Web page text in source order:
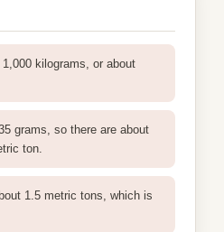
kilograms, or about
grams, so there are about
ton.
1.5 metric tons, which is